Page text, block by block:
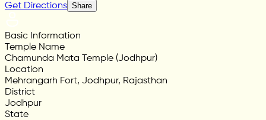
Get Directions Share
Basic Information
Temple Name
Chamunda Mata Temple (Jodhpur)
Location
Mehrangarh Fort, Jodhpur, Rajasthan
District
Jodhpur
State